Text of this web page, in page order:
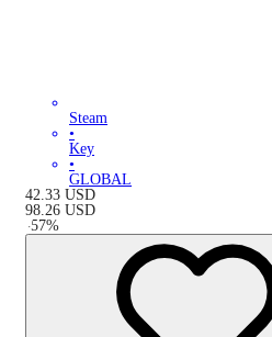
Steam
•
Key
•
GLOBAL
42.33 USD
98.26 USD
-57%